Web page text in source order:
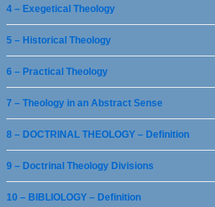
4 – Exegetical Theology
5 – Historical Theology
6 – Practical Theology
7 – Theology in an Abstract Sense
8 – DOCTRINAL THEOLOGY – Definition
9 – Doctrinal Theology Divisions
10 – BIBLIOLOGY – Definition